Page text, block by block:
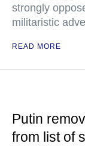
strongly
militaristic
READ MORE
Putin
from list of